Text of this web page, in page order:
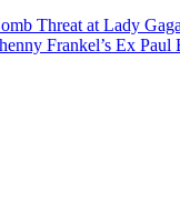
Threat at Lady
Frankel’s Ex Paul